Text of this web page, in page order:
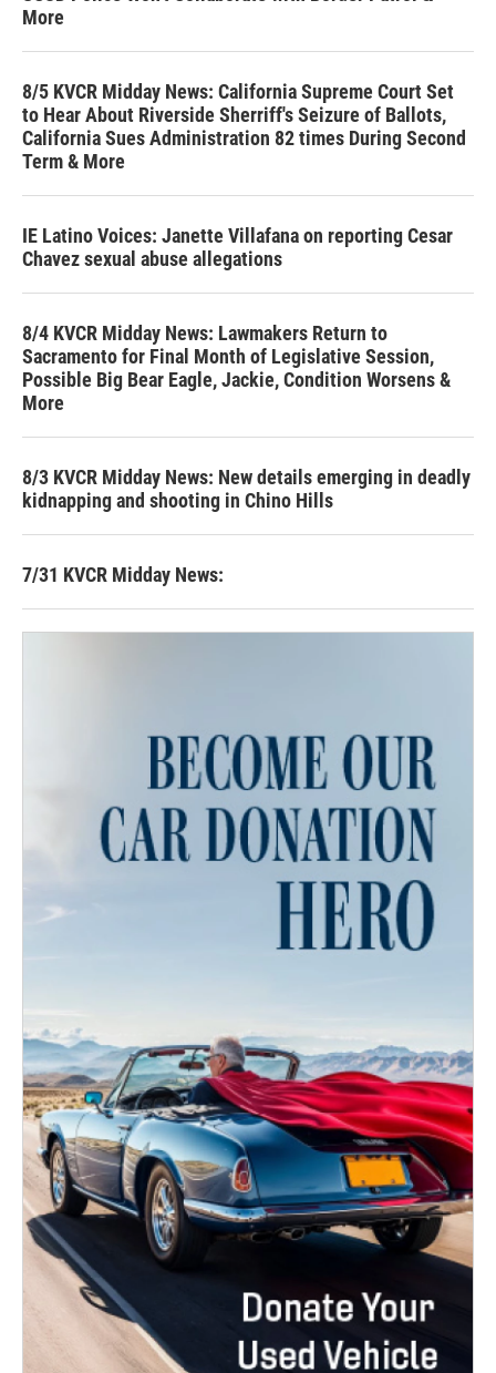
More
8/5 KVCR Midday News: California Supreme Court Set
to Hear About Riverside Sherriff's Seizure of Ballots,
California Sues Administration 82 times During Second
Term & More
IE Latino Voices: Janette Villafana on reporting Cesar
Chavez sexual abuse allegations
8/4 KVCR Midday News: Lawmakers Return to
Sacramento for Final Month of Legislative Session,
Possible Big Bear Eagle, Jackie, Condition Worsens &
More
8/3 KVCR Midday News: New details emerging in deadly
kidnapping and shooting in Chino Hills
7/31 KVCR Midday News: